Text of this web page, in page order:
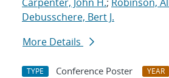
Debusschere, Bert J.
More Details
TYPE Conference Poster YEAR